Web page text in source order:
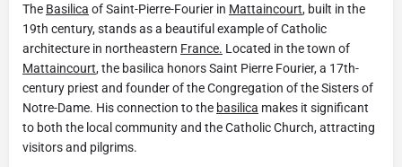
The Basilica of Saint-Pierre-Fourier in Mattaincourt, built in the
19th century, stands as a beautiful example of Catholic
architecture in northeastern France. Located in the town of
Mattaincourt, the basilica honors Saint Pierre Fourier, a 17th-
century priest and founder of the Congregation of the Sisters of
Notre-Dame. His connection to the basilica makes it significant
to both the local community and the Catholic Church, attracting
visitors and pilgrims.